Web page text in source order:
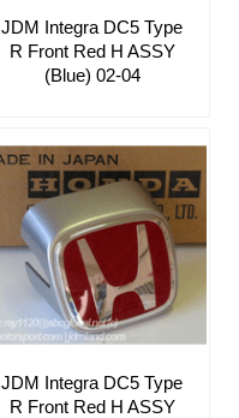
JDM Integra DC5 Type
R Front Red H ASSY
(Blue) 02-04
JDM Integra DC5 Type
R Front Red H ASSY